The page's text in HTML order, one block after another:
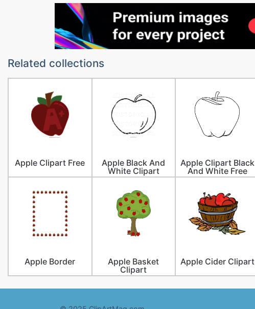
Related collections
Apple Clipart Free
Apple Black And
White Clipart
Apple Clipart Black
And White Free
Apple Border
Apple Basket
Clipart
Apple Cider Clipart